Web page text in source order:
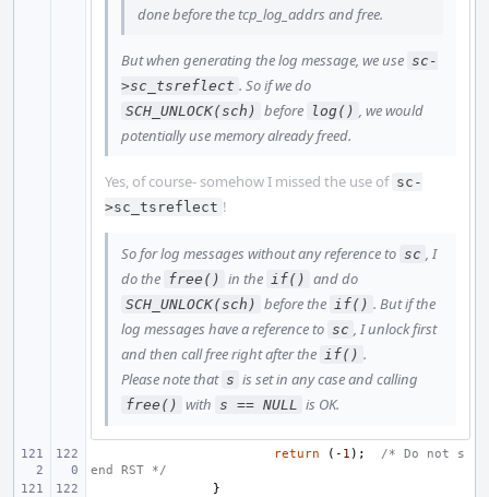
done before the tcp_log_addrs and free.
But when generating the log message, we use sc-
>sc_tsreflect . So if we do
SCH_UNLOCK(sch) before log() , we would
potentially use memory already freed.
Yes, of course- somehow I missed the use of sc-
>sc_tsreflect !
So for log messages without any reference to sc , I
do the free() in the if() and do
SCH_UNLOCK(sch) before the if() . But if the
log messages have a reference to sc , I unlock first
and then call free right after the if() .
Please note that s is set in any case and calling
free() with s == NULL is OK.
return ( -1 );
/* Do not s
end RST */
}